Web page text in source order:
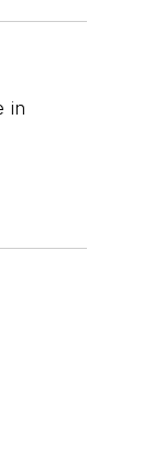
in